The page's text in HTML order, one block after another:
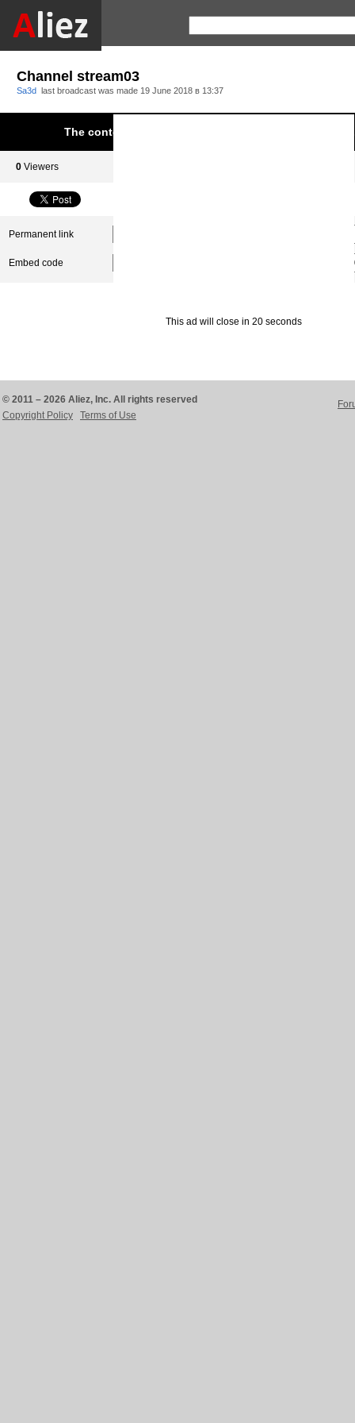
Channel stream03
Sa3d last broadcast was made 19 June 2018 в 13:37
This ad will close in 20 seconds
The content was blocked due to infringement of
0 Viewers
Permanent link
Embed code
© 2011 – 2026 Aliez, Inc. All rights reserved
Copyright Policy
Terms of Use